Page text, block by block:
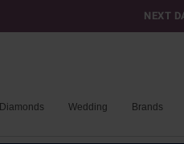
NEXT
Diamonds Wedding Brands